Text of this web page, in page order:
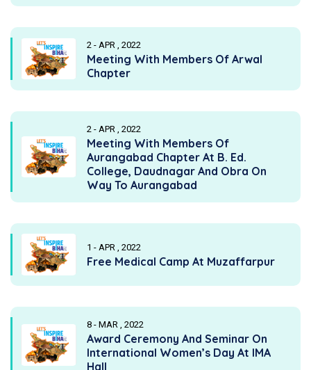
2 - APR , 2022
Meeting With Members Of Arwal
Chapter
2 - APR , 2022
Meeting With Members Of
Aurangabad Chapter At B. Ed.
College, Daudnagar And Obra On
Way To Aurangabad
1 - APR , 2022
Free Medical Camp At Muzaffarpur
8 - MAR , 2022
Award Ceremony And Seminar On
International Women’s Day At IMA
Hall